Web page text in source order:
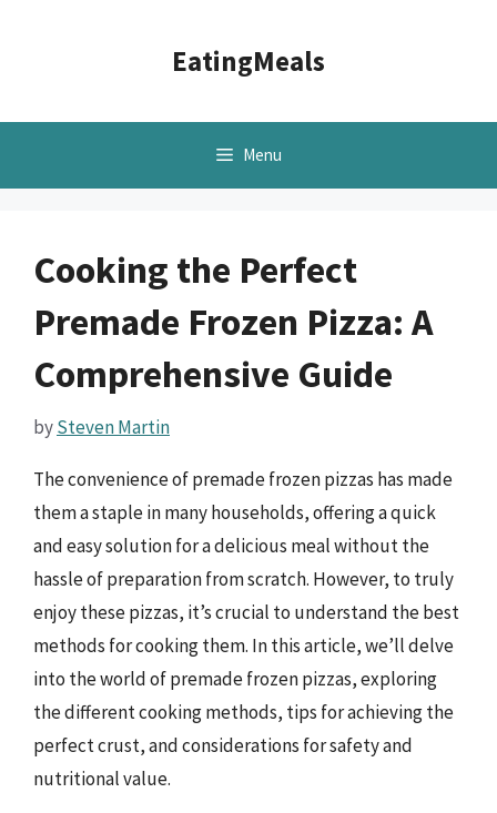
EatingMeals
Menu
Cooking the Perfect
Premade Frozen Pizza: A
Comprehensive Guide
bySteven Martin
The convenience of premade frozen pizzas has made
them a staple in many households, offering a quick
and easy solution for a delicious meal without the
hassle of preparation from scratch. However, to truly
enjoy these pizzas, it’s crucial to understand the best
methods for cooking them. In this article, we’ll delve
into the world of premade frozen pizzas, exploring
the different cooking methods, tips for achieving the
perfect crust, and considerations for safety and
nutritional value.